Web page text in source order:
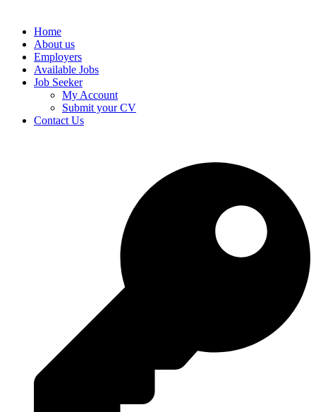
Home
About us
Employers
Available Jobs
Job Seeker
My Account
Submit your CV
Contact Us